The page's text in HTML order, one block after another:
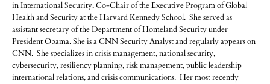
in International Security, Co-Chair of the Executive Program of Global
Health and Security at the Harvard Kennedy School. She served as
assistant secretary of the Department of Homeland Security under
President Obama. She is a CNN Security Analyst and regularly appears on
CNN. She specializes in crisis management, national security,
cybersecurity, resiliency planning, risk management, public leadership
international relations, and crisis communications. Her most recently